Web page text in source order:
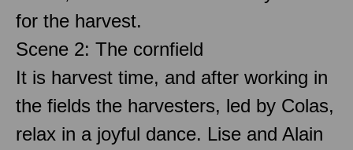
for the harvest.
Scene 2: The cornfield
It is harvest time, and after working in
the fields the harvesters, led by Colas,
relax in a joyful dance. Lise and Alain